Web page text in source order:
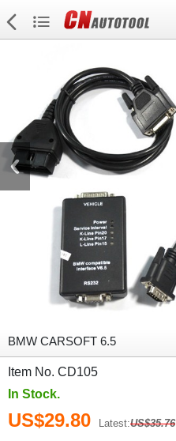
BMW CARSOFT 6.5
Item No. CD105
In Stock.
US$29.80 Latest:US$35.76